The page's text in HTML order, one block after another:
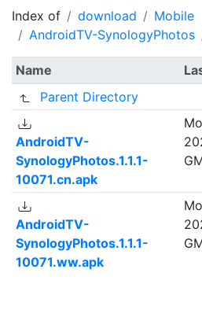
Index of download
Mobile
AndroidTV-SynologyPhotos
Name
Parent Directory
AndroidTV-
SynologyPhotos.1.1.1-
10071.cn.apk
AndroidTV-
SynologyPhotos.1.1.1-
10071.ww.apk